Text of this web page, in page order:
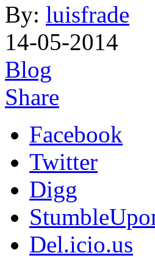
By: luisfrade
14-05-2014
Blog
Share
Facebook
Twitter
Digg
Del.icio.us